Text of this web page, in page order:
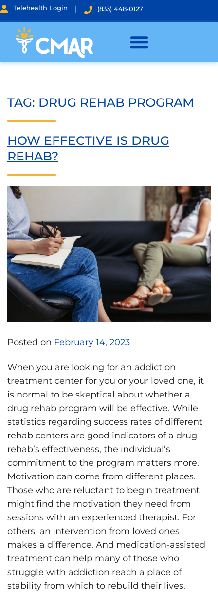
Telehealth Login | (833) 448-0127
TAG: DRUG REHAB PROGRAM
HOW EFFECTIVE IS DRUG
REHAB?
Posted on February 14, 2023
When you are looking for an addiction
treatment center for you or your loved one, it
is normal to be skeptical about whether a
drug rehab program will be effective. While
statistics regarding success rates of different
rehab centers are good indicators of a drug
rehab’s effectiveness, the individual’s
commitment to the program matters more.
Motivation can come from different places.
Those who are reluctant to begin treatment
might find the motivation they need from
sessions with an experienced therapist. For
others, an intervention from loved ones
makes a difference. And medication-assisted
treatment can help many of those who
struggle with addiction reach a place of
stability from which to rebuild their lives.